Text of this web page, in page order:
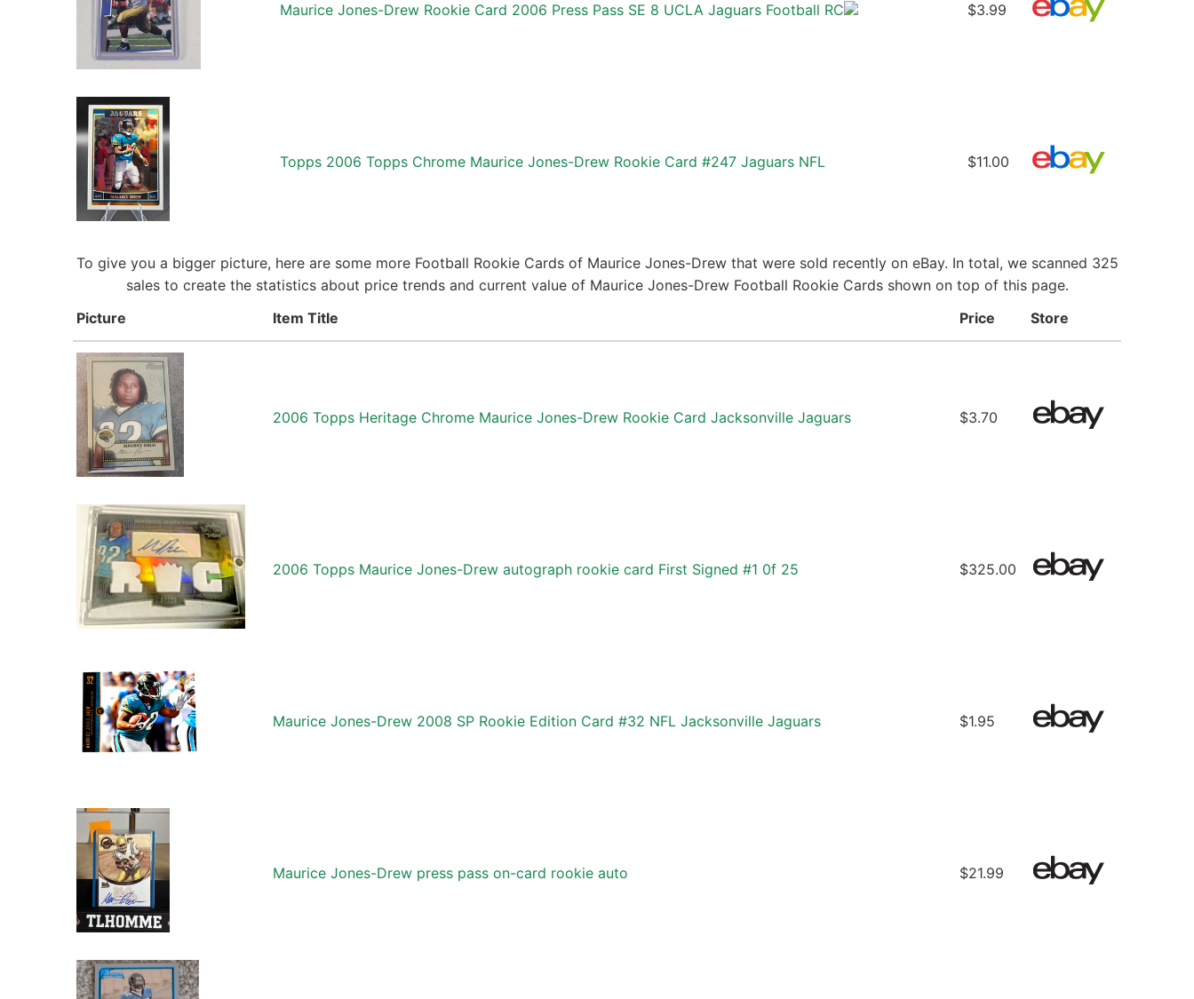
Maurice Jones-Drew Rookie Card 2006 Press Pass SE 8 UCLA Jaguars Football RC $3.99
Topps 2006 Topps Chrome Maurice Jones-Drew Rookie Card #247 Jaguars NFL $11.00
To give you a bigger picture, here are some more Football Rookie Cards of Maurice Jones-Drew that were sold recently on eBay. In total, we scanned 325
sales to create the statistics about price trends and current value of Maurice Jones-Drew Football Rookie Cards shown on top of this page.
Picture
Item Title Price Store
2006 Topps Heritage Chrome Maurice Jones-Drew Rookie Card Jacksonville Jaguars $3.70
2006 Topps Maurice Jones-Drew autograph rookie card First Signed #1 0f 25 $325.00
Maurice Jones-Drew 2008 SP Rookie Edition Card #32 NFL Jacksonville Jaguars $1.95
Maurice Jones-Drew press pass on-card rookie auto $21.99